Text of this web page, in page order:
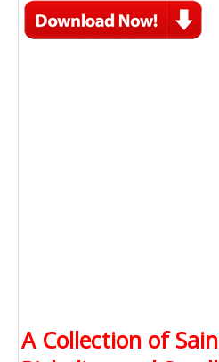
A Collection of